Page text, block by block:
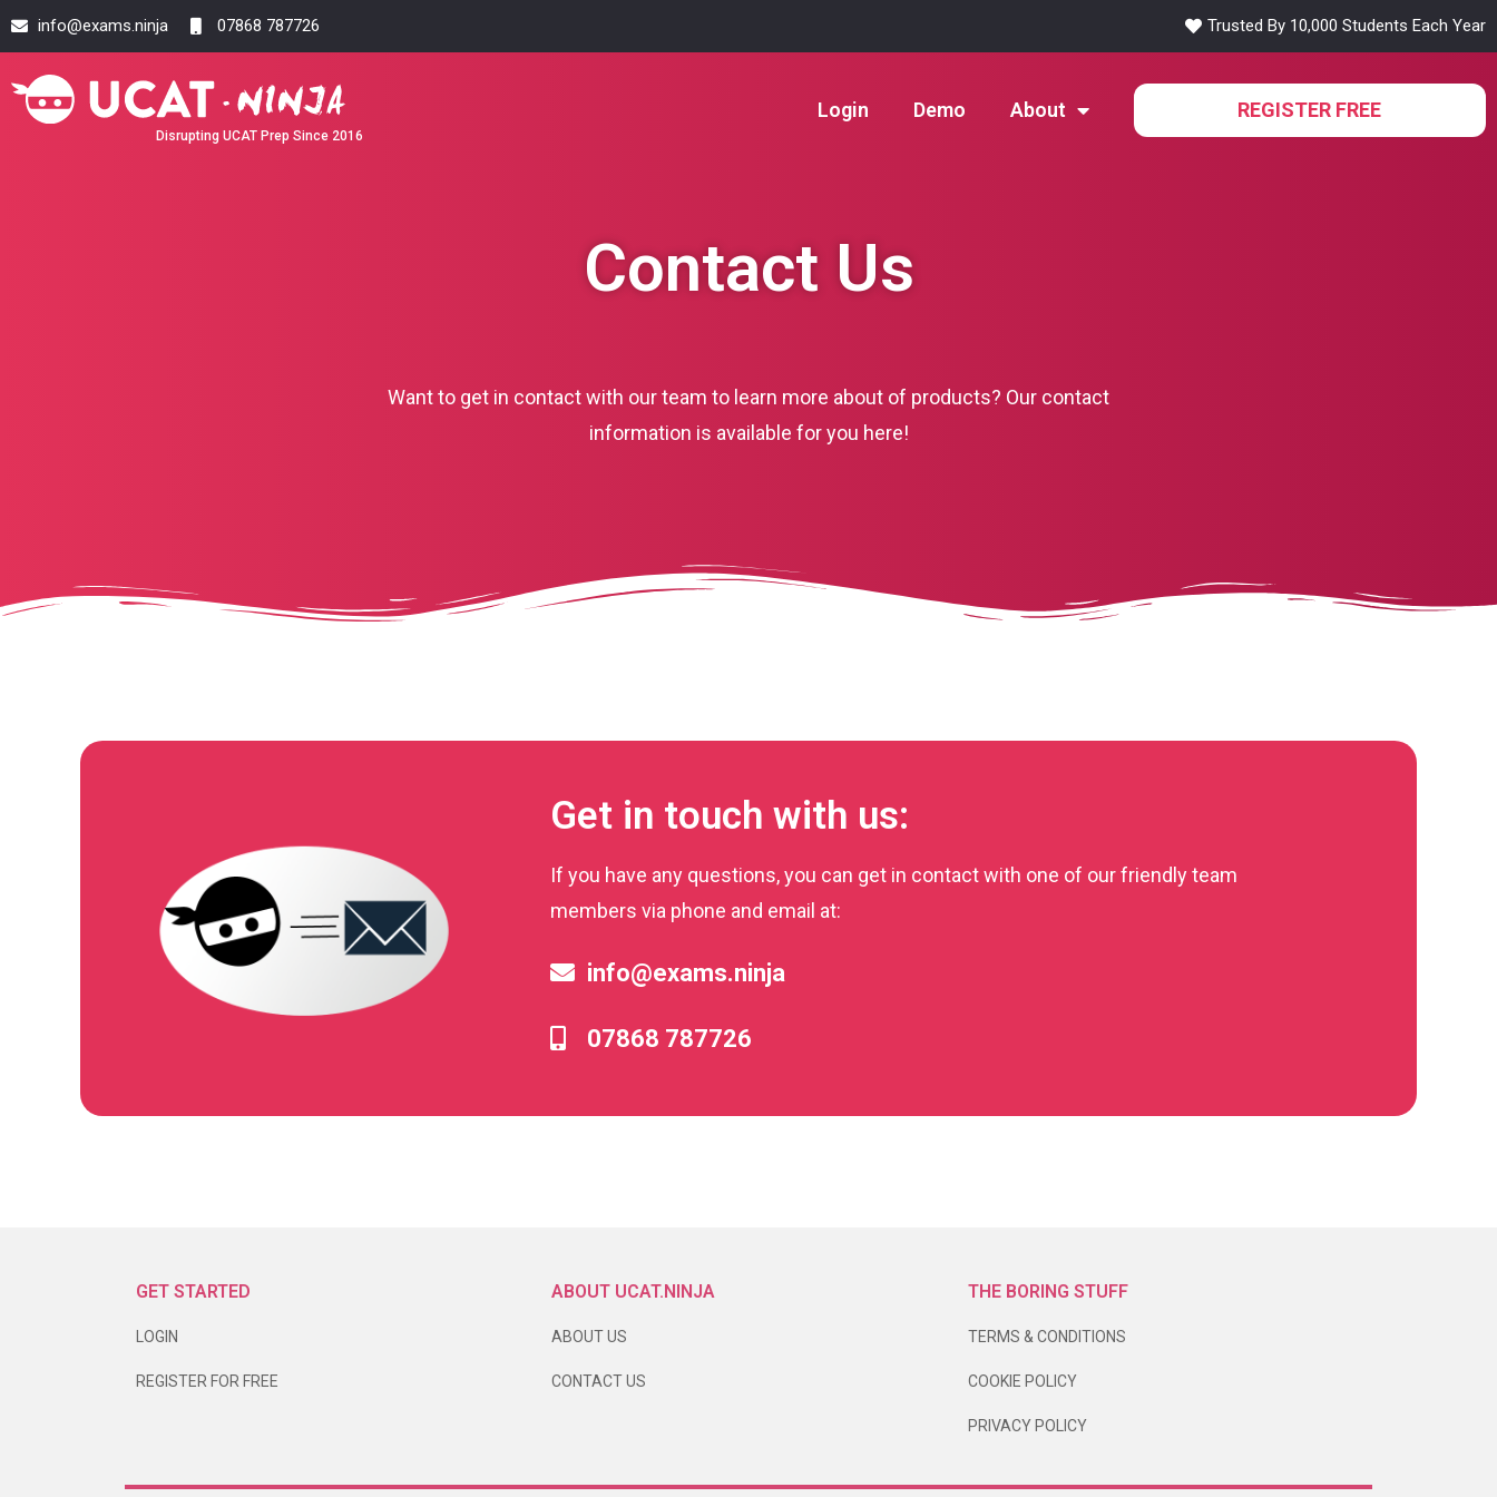
info@exams.ninja 07868 787726 Trusted By 10,000 Students Each Year
Disrupting UCAT Prep Since 2016
Login Demo About REGISTER FREE
Contact Us
Want to get in contact with our team to learn more about of products? Our contact
information is available for you here!
Get in touch with us:
If you have any questions, you can get in contact with one of our friendly team
members via phone and email at:
info@exams.ninja
07868 787726
GET STARTED
LOGIN
REGISTER FOR FREE
ABOUT UCAT.NINJA
ABOUT US
CONTACT US
THE BORING STUFF
TERMS & CONDITIONS
COOKIE POLICY
PRIVACY POLICY